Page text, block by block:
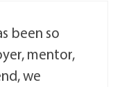
been so
mentor,
we